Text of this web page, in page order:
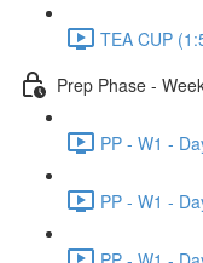
TEA CUP
Prep Phase -
PP - W1 -
PP - W1 -